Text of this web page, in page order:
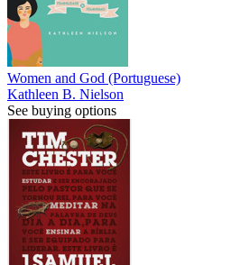
Women and God (Portuguese)
Kathleen B. Nielson
See buying options